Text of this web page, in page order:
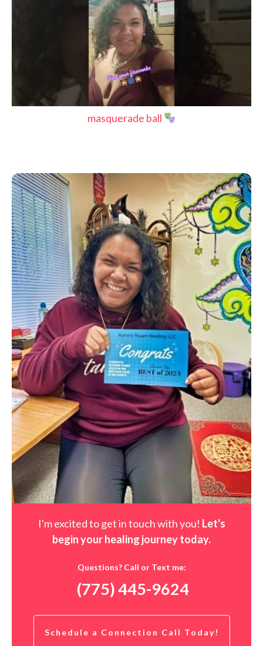
masquerade ball
I'm excited to get in touch with you! Let's
begin your healing journey today.
Questions? Call or Text me:
(775) 445-9624
Schedule a Connection Call Today!